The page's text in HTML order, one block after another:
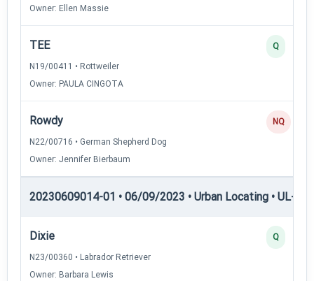
Owner: Ellen Massie
TEE
N19/00411 • Rottweiler
Owner: PAULA CINGOTA
Q
Rowdy
N22/00716 • German Shepherd Dog
Owner: Jennifer Bierbaum
NQ
20230609014-01 • 06/09/2023 • Urban Locating • UL-I —
Dixie
N23/00360 • Labrador Retriever
Owner: Barbara Lewis
Q